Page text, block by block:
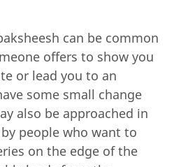
can be common
offers to show you
or lead you to an
some small change
also be approached in
people who want to
on the edge of the